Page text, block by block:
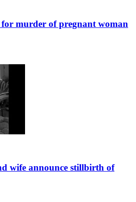
murder of pregnant woman
wife announce stillbirth of